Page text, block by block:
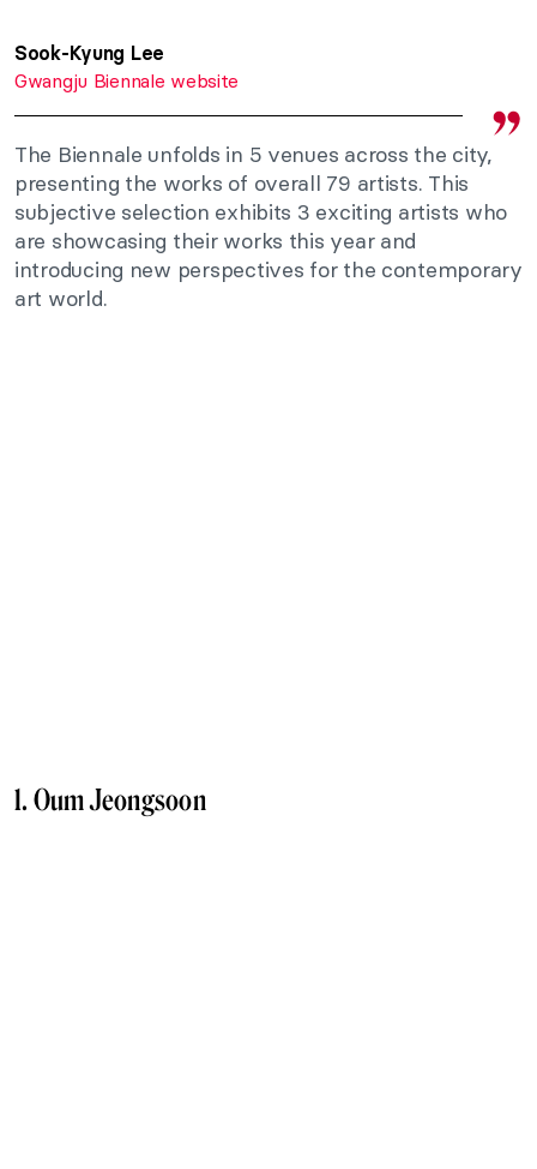
Sook-Kyung Lee
Gwangju Biennale website
The Biennale unfolds in 5 venues across the city,
presenting the works of overall 79 artists. This
subjective selection exhibits 3 exciting artists who
are showcasing their works this year and
introducing new perspectives for the contemporary
art world.
1. Oum Jeongsoon